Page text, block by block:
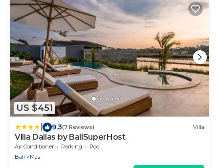
US $451
9.3(7 Reviews) Villa
Villa Dallas by BaliSuperHost
Air Conditioner Parking
Pool
Bali
Mas